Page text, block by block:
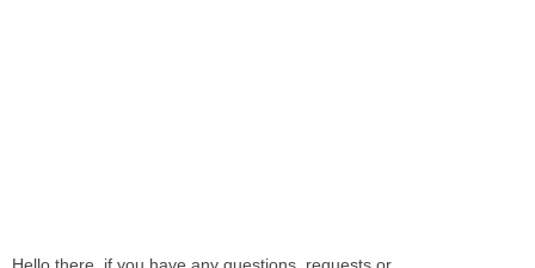
Hello there, if you have any questions, requests or